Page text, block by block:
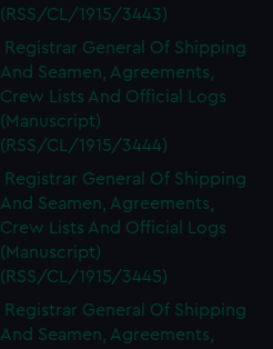
(RSS/CL/1915/3443)
Registrar General Of Shipping
And Seamen, Agreements,
Crew Lists And Official Logs
(Manuscript)
(RSS/CL/1915/3444)
Registrar General Of Shipping
And Seamen, Agreements,
Crew Lists And Official Logs
(Manuscript)
(RSS/CL/1915/3445)
Registrar General Of Shipping
And Seamen, Agreements,